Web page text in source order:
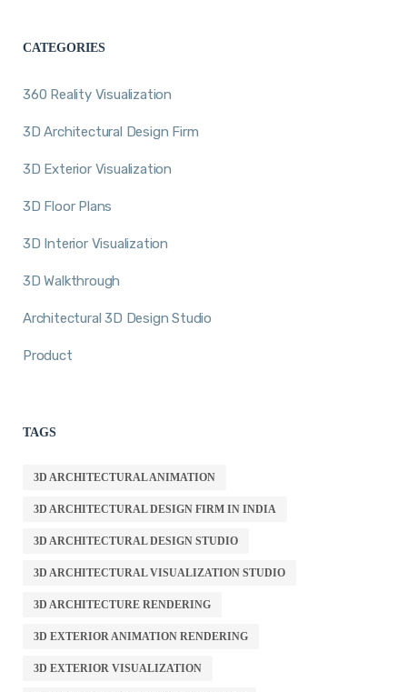
CATEGORIES
360 Reality Visualization
3D Architectural Design Firm
3D Exterior Visualization
3D Floor Plans
3D Interior Visualization
3D Walkthrough
Architectural 3D Design Studio
Product
TAGS
3D ARCHITECTURAL ANIMATION
3D ARCHITECTURAL DESIGN FIRM IN INDIA
3D ARCHITECTURAL DESIGN STUDIO
3D ARCHITECTURAL VISUALIZATION STUDIO
3D ARCHITECTURE RENDERING
3D EXTERIOR ANIMATION RENDERING
3D EXTERIOR VISUALIZATION